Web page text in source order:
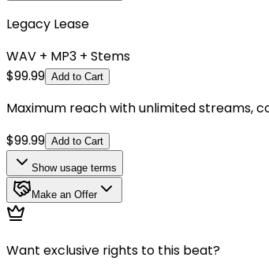
Legacy Lease
WAV + MP3 + Stems
$99.99 Add to Cart
Maximum reach with unlimited streams,
$99.99 Add to Cart
Showusage terms
Make an Offer
Want exclusive rights to this beat?